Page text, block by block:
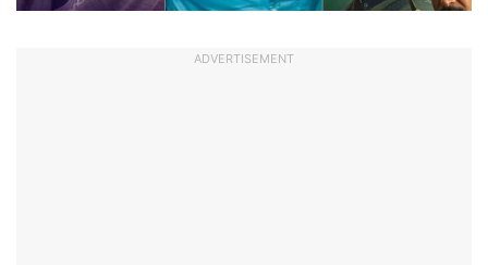
ADVERTISEMENT